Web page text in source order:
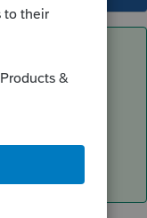
files.
from the